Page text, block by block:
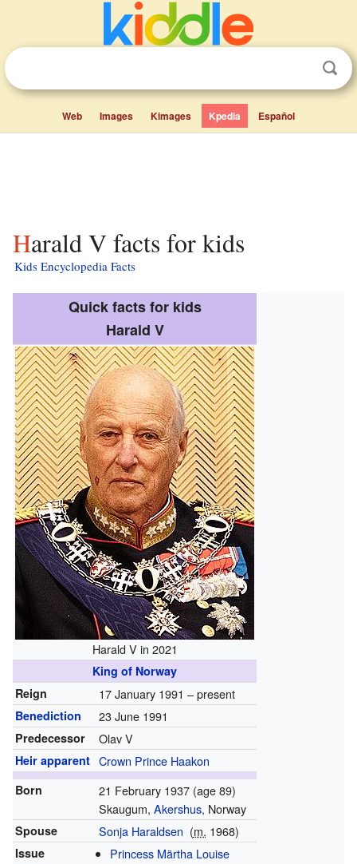
Web Images Kimages Kpedia Español
Harald V facts for kids
Kids Encyclopedia Facts
Quick facts for kids
Harald V
Harald V in 2021
King of Norway
Reign
17 January 1991 – present
Benediction 23 June 1991
Predecessor Olav V
Heir apparent Crown Prince Haakon
Born 21 February 1937 (age 89)
Skaugum, Akershus, Norway
Spouse Sonja Haraldsen (m. 1968)
Issue
Princess Märtha Louise